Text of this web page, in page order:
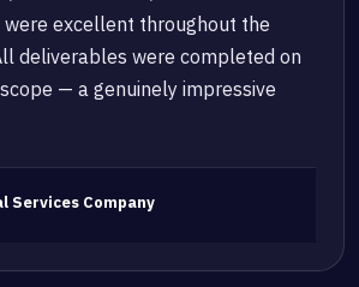
were excellent throughout the
deliverables were completed on
— a genuinely impressive
Services Company